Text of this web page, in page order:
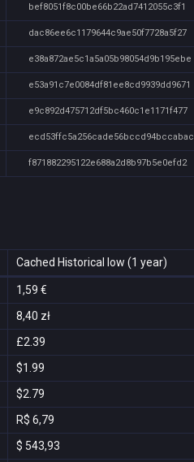
bef8051f8c00be66b22ad7412055c3f1
dac86ee6c1179644c9ae50f7728a5f27
e38a872ae5c1a5a05b98054d9b195ebe
e53a91c7e0084df81ee8cd9939dd9671
e9c892d475712df5bc460c1e1171f477
ecd53ffc5a256cade56bccd94bccabac
f871882295122e688a2d8b97b5e0efd2
Cached Historical low (1 year)
1,59 €
8,40 zł
£2.39
$1.99
$2.79
R$ 6,79
$ 543,93